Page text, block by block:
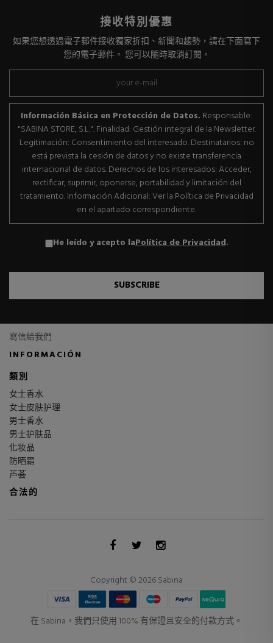
接收特別優惠
如果您想透過電子郵件接收獨家折扣、新聞和趨勢，請在下面寫下
您的電子郵件。 您可以隨時取消訂閱。
Información Básica en Protección de Datos. Responsable:
"SABINA STORE, S.L.". Finalidad: Gestión integral de la Newsletter.
Legitimación: Consentimiento del interesado. Destinatarios: no
está prevista la cesión de datos y no existe transferencia
internacional de datos. Derechos de los interesados: Acceder,
rectificar, suprimir, oponerse, portabilidad y limitación del
tratamiento. Información Adicional: Ver la Política de Privacidad
en el apartado correspondiente.
He leído y acepto laPolítica de Privacidad.
SUBSCRIBE
寫信給我們
INFORMACIÓN
類別
女士香水
女士皮肤护理
男士香水
男士护肤品
化妆品
防晒霜
芦荟
合法的
Copyright © 2026 Sabina
在 Sabina，我們只使用 100% 有保證且安全的付款方式。